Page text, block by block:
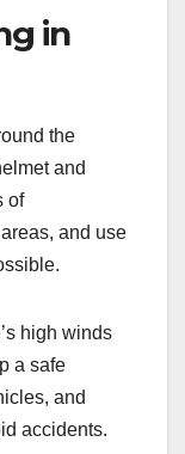
in
the
and
of
and use
high winds
a safe
and
accidents.